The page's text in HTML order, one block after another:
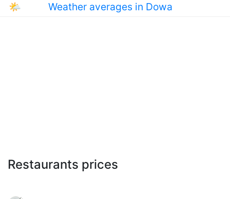
🌤 Weather averages in Dowa
Restaurants prices